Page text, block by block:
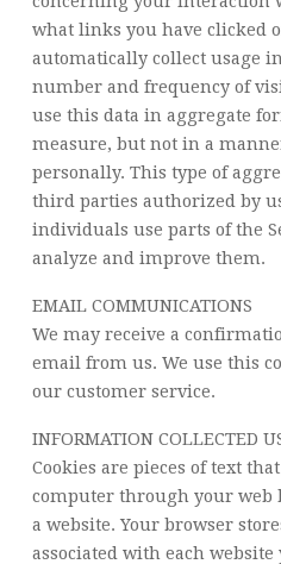
what links you have clicked
automatically collect usage
number and frequency of
use this data in aggregate
measure, but not in a
personally. This type of
third parties authorized by
individuals use parts of the
analyze and improve them.
EMAIL COMMUNICATIONS
We may receive a
email from us. We use this
our customer service.
INFORMATION COLLECTED
Cookies are pieces of text
computer through your web
a website. Your browser
associated with each website